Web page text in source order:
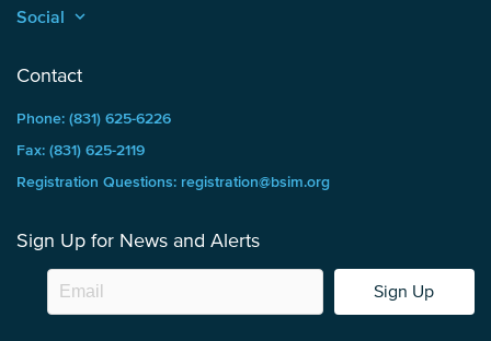
Social keyboard_arrow_up
Contact
Phone: (831) 625-6226
Fax: (831) 625-2119
Registration Questions: registration@bsim.org
Sign Up for News and Alerts
Sign Up